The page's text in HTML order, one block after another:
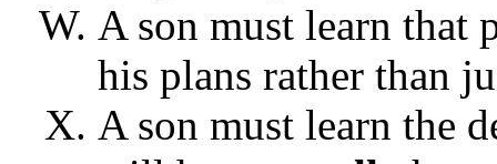
A son must learn that
his plans rather than
A son must learn the